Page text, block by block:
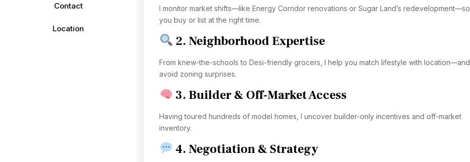
Contact
Location
I monitor market shifts—like Energy Corridor renovations or Sugar Land’s redevelopment—so
you buy or list at the right time.
2. Neighborhood Expertise
From knew-the-schools to Desi-friendly grocers, I help you match lifestyle with location—and
avoid zoning surprises.
3. Builder & Off-Market Access
Having toured hundreds of model homes, I uncover builder-only incentives and off-market
inventory.
4. Negotiation & Strategy